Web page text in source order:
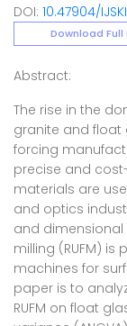
DOI: 10.47904/
Download Full
Abstract:
The rise in the
granite and float
forcing
precise and
materials are
and optics
and
milling (RUFM)
machines for
paper is to
RUFM on float